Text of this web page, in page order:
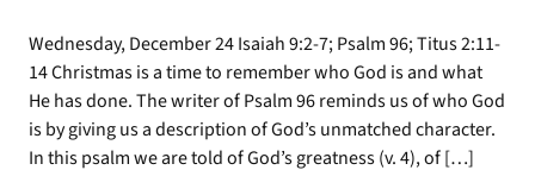
Wednesday, December 24 Isaiah 9:2-7; Psalm 96; Titus 2:11-
14 Christmas is a time to remember who God is and what
He has done. The writer of Psalm 96 reminds us of who God
is by giving us a description of God’s unmatched character.
In this psalm we are told of God’s greatness (v. 4), of […]